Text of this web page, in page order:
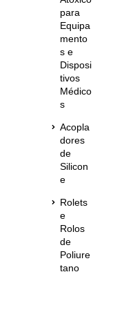
para
Equipa
mento
s e
Disposi
tivos
Médico
s
Acopla
dores
de
Silicon
e
Rolets
e
Rolos
de
Poliure
tano